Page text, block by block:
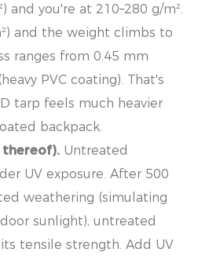
and you're at 210–280 g/m².
and the weight climbs to
ranges from 0.45 mm
PVC coating). That's
tarp feels much heavier
backpack.
thereof). Untreated
UV exposure. After 500
weathering (simulating
sunlight), untreated
tensile strength. Add UV